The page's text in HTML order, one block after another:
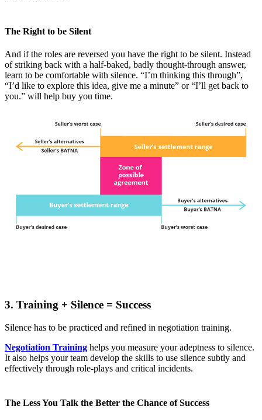
The Right to be Silent
And if the roles are reversed you have the right to be silent. Instead
of striking back with a half-baked, badly thought-through answer,
learn to be comfortable with silence. “I’m thinking this through”,
“I’d like to explore this idea, give me a minute” or “I’ll get back to
you.” will help buy you time.
3. Training + Silence = Success
Silence has to be practiced and refined in negotiation training.
Negotiation Training helps you measure your adeptness to silence.
It also helps your team develop the skills to use silence subtly and
effectively through role-plays and critical incidents.
The Less You Talk the Better the Chance of Success